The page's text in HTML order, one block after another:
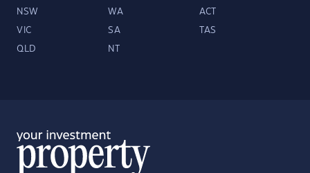
NSW WA ACT
VIC SA TAS
QLD NT